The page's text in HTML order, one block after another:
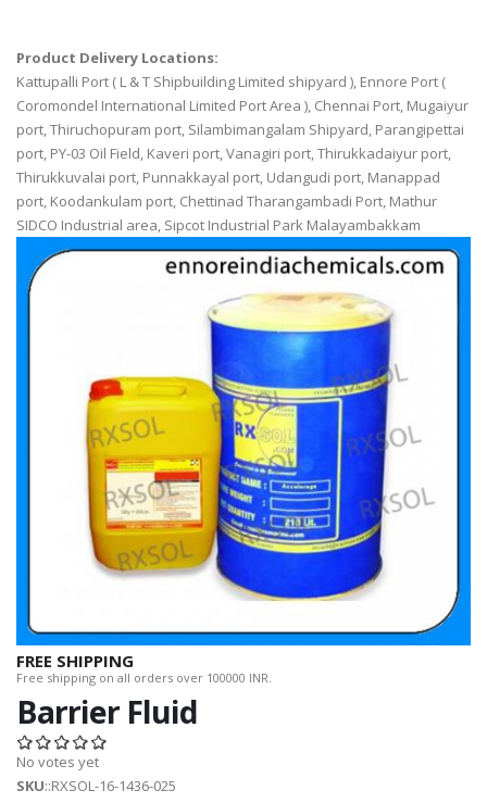
Product Delivery Locations:
Kattupalli Port ( L & T Shipbuilding Limited shipyard ), Ennore Port (
Coromondel International Limited Port Area ), Chennai Port, Mugaiyur
port, Thiruchopuram port, Silambimangalam Shipyard, Parangipettai
port, PY-03 Oil Field, Kaveri port, Vanagiri port, Thirukkadaiyur port,
Thirukkuvalai port, Punnakkayal port, Udangudi port, Manappad
port, Koodankulam port, Chettinad Tharangambadi Port, Mathur
SIDCO Industrial area, Sipcot Industrial Park Malayambakkam
FREE SHIPPING
Free shipping on all orders over 100000 INR.
Barrier Fluid
No votes yet
SKU::RXSOL-16-1436-025